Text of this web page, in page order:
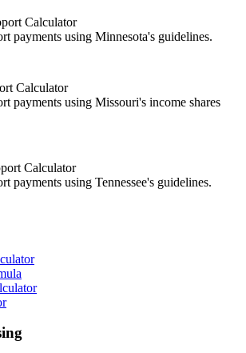
Calculator
payments using Minnesota's guidelines.
Calculator
payments using Missouri's income shares
Calculator
payments using Tennessee's guidelines.